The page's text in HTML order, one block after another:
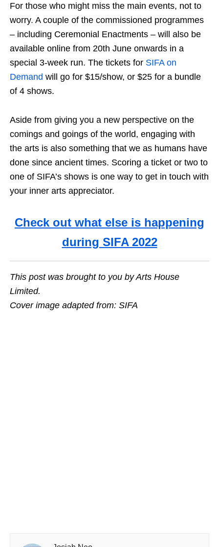
For those who might miss the main events, not to
worry. A couple of the commissioned programmes
– including Ceremonial Enactments – will also be
available online from 20th June onwards in a
special 3-week run. The tickets for SIFA on
Demand will go for $15/show, or $25 for a bundle
of 4 shows.
Aside from giving you a new perspective on the
comings and goings of the world, engaging with
the arts is also something that we as humans have
done since ancient times. Scoring a ticket or two to
one of SIFA’s shows is one way to get in touch with
your inner arts appreciator.
Check out what else is happening
during SIFA 2022
This post was brought to you by Arts House
Limited.
Cover image adapted from: SIFA